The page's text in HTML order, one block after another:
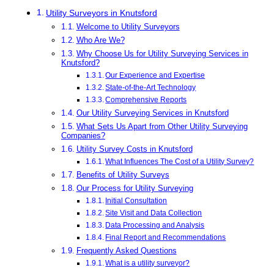
Utility Surveyors in Knutsford
Welcome to Utility Surveyors
Who Are We?
Why Choose Us for Utility Surveying Services in
Knutsford?
Our Experience and Expertise
State-of-the-Art Technology
Comprehensive Reports
Our Utility Surveying Services in Knutsford
What Sets Us Apart from Other Utility Surveying
Companies?
Utility Survey Costs in Knutsford
What Influences The Cost of a Utility Survey?
Benefits of Utility Surveys
Our Process for Utility Surveying
Initial Consultation
Site Visit and Data Collection
Data Processing and Analysis
Final Report and Recommendations
Frequently Asked Questions
What is a utility surveyor?